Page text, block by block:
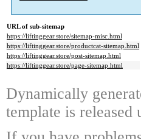
URL of sub-sitemap
https://liftinggear.store/sitemap-misc.html
https://liftinggear.store/productcat-sitemap.html
https://liftinggear.store/post-sitemap.html
https://liftinggear.store/page-sitemap.html
Dynamically
template is released